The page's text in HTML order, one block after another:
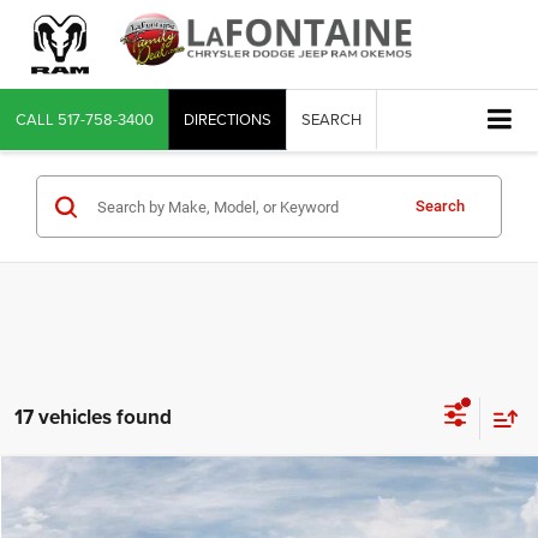
CALL 517-758-3400 DIRECTIONS SEARCH
Search
17 vehicles found
2026 Jeep GladiatorWillys$45,352
EVERYONE PRICE
Compare Vehicle